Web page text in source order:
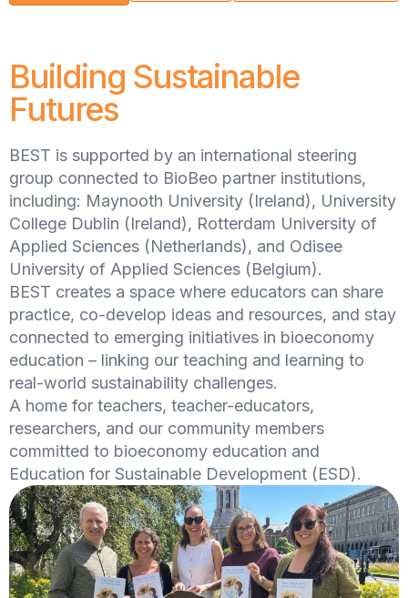
Building Sustainable
Futures
BEST is supported by an international steering
group connected to BioBeo partner institutions,
including: Maynooth University (Ireland), University
College Dublin (Ireland), Rotterdam University of
Applied Sciences (Netherlands), and Odisee
University of Applied Sciences (Belgium).
BEST creates a space where educators can share
practice, co-develop ideas and resources, and stay
connected to emerging initiatives in bioeconomy
education – linking our teaching and learning to
real-world sustainability challenges.
A home for teachers, teacher-educators,
researchers, and our community members
committed to bioeconomy education and
Education for Sustainable Development (ESD).